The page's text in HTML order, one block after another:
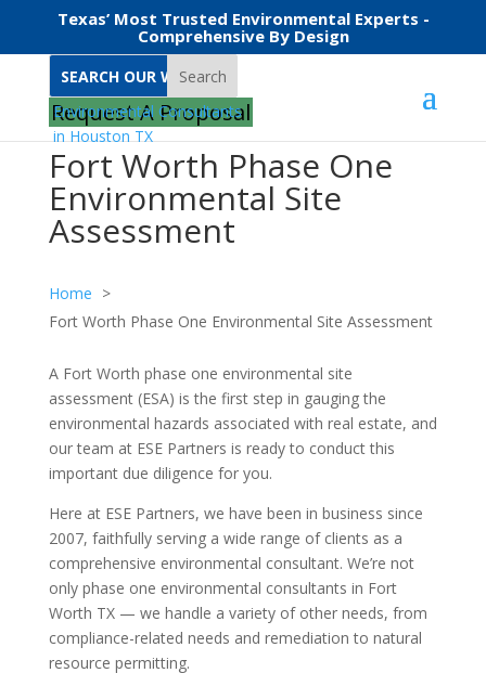
Texas’ Most Trusted Environmental Experts -
Comprehensive By Design
Search
Request A Proposal
Fort Worth Phase One
Environmental Site
Assessment
Home
Fort Worth Phase One Environmental Site Assessment
A Fort Worth phase one environmental site
assessment (ESA) is the first step in gauging the
environmental hazards associated with real estate, and
our team at ESE Partners is ready to conduct this
important due diligence for you.
Here at ESE Partners, we have been in business since
2007, faithfully serving a wide range of clients as a
comprehensive environmental consultant. We’re not
only phase one environmental consultants in Fort
Worth TX — we handle a variety of other needs, from
compliance-related needs and remediation to natural
resource permitting.